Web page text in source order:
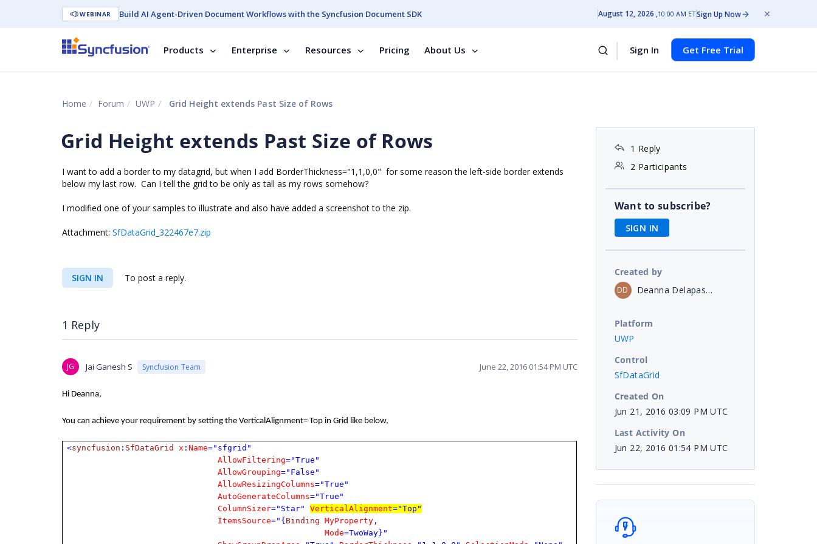
WEBINAR Build AI Agent-Driven Document Workflows with the Syncfusion Document SDK August 12, 2026 10:00 AM ETSign Up Now
Products Enterprise Resources Pricing About Us Sign In Get Free Trial
Home Forum UWP Grid Height extends Past Size of Rows
Grid Height extends Past Size of Rows
I want to add a border to my datagrid, but when I add BorderThickness="1,1,0,0" for some reason the left-side border extends
below my last row. Can I tell the grid to be only as tall as my rows somehow?
I modified one of your samples to illustrate and also have added a screenshot to the zip.
Attachment: SfDataGrid_322467e7.zip
SIGN IN To post a reply.
1 Reply
JG Jai Ganesh S Syncfusion Team June 22, 2016 01:54 PM UTC
Hi Deanna,
You can achieve your requirement by setting the VerticalAlignment= Top in Grid like below,
<syncfusion : SfDataGrid x :Name="sfgrid"
AllowFiltering="True"
AllowGrouping="False"
AllowResizingColumns="True"
AutoGenerateColumns="True"
ColumnSizer="Star" VerticalAlignment="Top"
ItemsSource="{ Binding MyProperty ,
Mode=TwoWay}"
1 Reply
2 Participants
Want to subscribe?
SIGN IN
Created by
DD Deanna Delapasse
Platform
UWP
Control
SfDataGrid
Created On
Jun 21, 2016 03:09 PM UTC
Last Activity On
Jun 22, 2016 01:54 PM UTC